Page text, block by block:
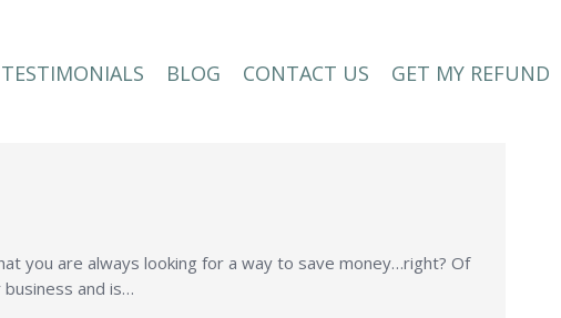
TESTIMONIALS BLOG CONTACT US GET MY REFUND
you are always looking for a way to save money…right? Of
and is…